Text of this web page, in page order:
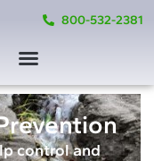
800-532-2381
control and